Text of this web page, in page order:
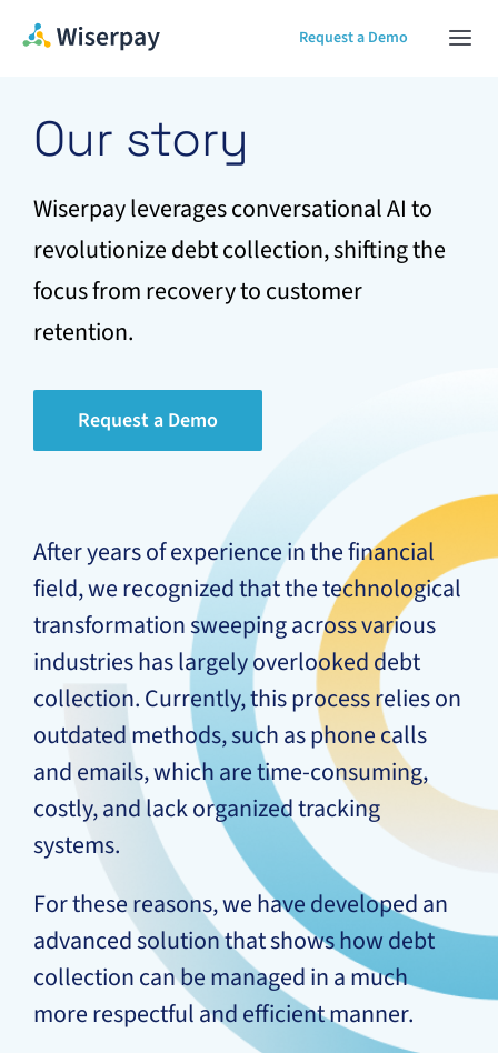
Skip
About
Request a Demo
Our story
Wiserpay leverages conversational AI to
revolutionize debt collection, shifting the
focus from recovery to customer
retention.
Request a Demo
After years of experience in the financial
field, we recognized that the technological
transformation sweeping across various
industries has largely overlooked debt
collection. Currently, this process relies on
outdated methods, such as phone calls
and emails, which are time-consuming,
costly, and lack organized tracking
systems.
For these reasons, we have developed an
advanced solution that shows how debt
collection can be managed in a much
more respectful and efficient manner.